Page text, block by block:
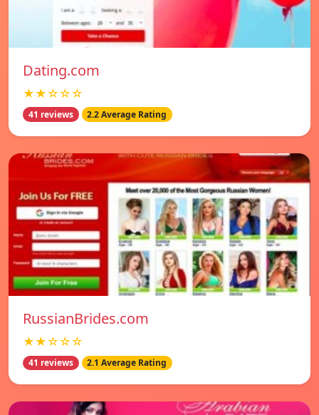
Dating.com
★★☆☆☆
41 reviews 2.2 Average Rating
RussianBrides.com
★★☆☆☆
41 reviews 2.1 Average Rating